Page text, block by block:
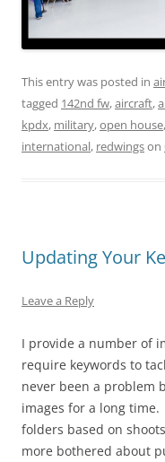
This entry was posted in
tagged 142nd fw,aircraft,
kpdx, military,open house,
international, redwingson
Updating Your
Leave a Reply
I provide a number of
require keywords to
never been a problem
images for a long
folders based on
more bothered about